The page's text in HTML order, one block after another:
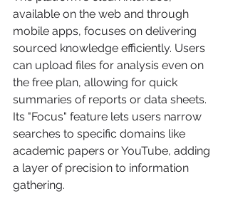
available on the web and through
mobile apps, focuses on delivering
sourced knowledge efficiently. Users
can upload files for analysis even on
the free plan, allowing for quick
summaries of reports or data sheets.
Its "Focus" feature lets users narrow
searches to specific domains like
academic papers or YouTube, adding
a layer of precision to information
gathering.